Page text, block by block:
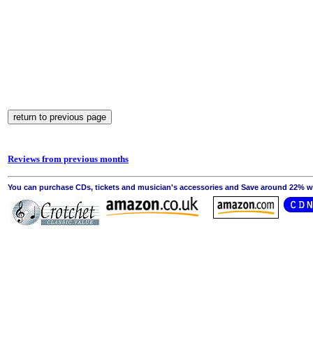
Reviews from previous months
You can purchase CDs, tickets and musician's accessories and Save around 22%